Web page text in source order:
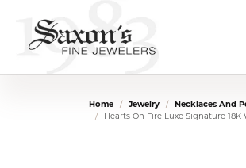
Home Jewelry Necklaces And
Hearts On Fire Luxe Signature